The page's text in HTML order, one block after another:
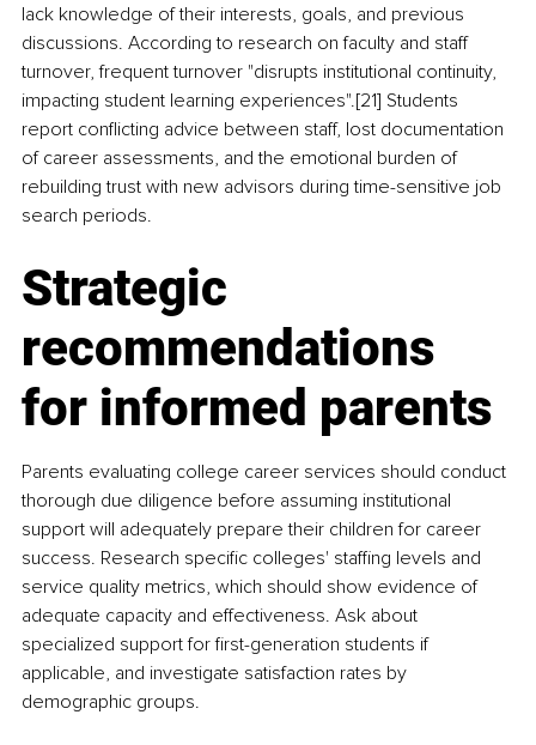
lack knowledge of their interests, goals, and previous
discussions. According to research on faculty and staff
turnover, frequent turnover "disrupts institutional continuity,
impacting student learning experiences".[21] Students
report conflicting advice between staff, lost documentation
of career assessments, and the emotional burden of
rebuilding trust with new advisors during time-sensitive job
search periods.
Strategic
recommendations
for informed parents
Parents evaluating college career services should conduct
thorough due diligence before assuming institutional
support will adequately prepare their children for career
success. Research specific colleges' staffing levels and
service quality metrics, which should show evidence of
adequate capacity and effectiveness. Ask about
specialized support for first-generation students if
applicable, and investigate satisfaction rates by
demographic groups.